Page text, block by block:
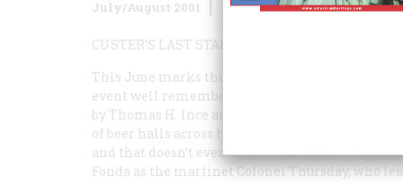
July/August 2001 Volume 52Issue 5
CUSTER’S LAST STANDS
This June marks the 125th anniversary of the
event well remembered cinematicaliy. Custer’s
by Thomas H. Ince and inspired largely by the
of beer halls across the nation. Since then, the
and that doesn’t even count such thinly
Fonda as the martinet Colonel Thursday, who